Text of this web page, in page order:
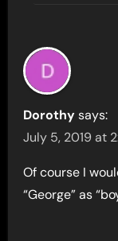
Dorothy says:
July 5, 2019 at
Of course I
“George” as